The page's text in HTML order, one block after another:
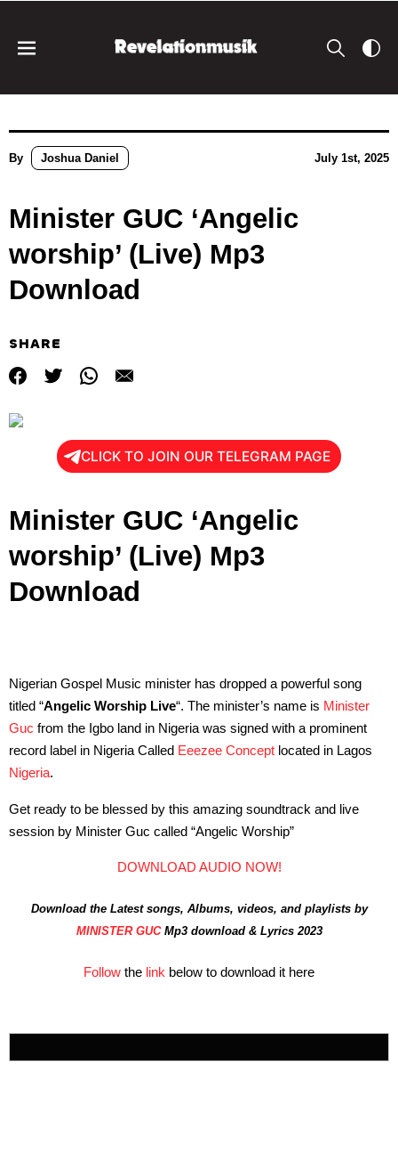
By Joshua Daniel July 1st, 2025
Minister GUC ‘Angelic
worship’ (Live) Mp3
Download
SHARE
CLICK TO JOIN OUR TELEGRAM PAGE
Minister GUC ‘Angelic
worship’ (Live) Mp3
Download
Nigerian Gospel Music minister has dropped a powerful song
titled “Angelic Worship Live“. The minister’s name is Minister
Guc from the Igbo land in Nigeria was signed with a prominent
record label in Nigeria Called Eeezee Concept located in Lagos
Nigeria.
Get ready to be blessed by this amazing soundtrack and live
session by Minister Guc called “Angelic Worship”
DOWNLOAD AUDIO NOW!
Download the Latest songs, Albums, videos, and playlists by
MINISTER GUCMp3 download & Lyrics 2023
Follow the link below to download it here